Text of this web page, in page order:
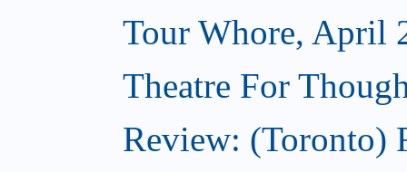
Tour Whore, April
Theatre For
Review: (Toronto)